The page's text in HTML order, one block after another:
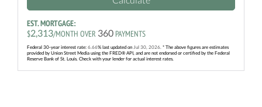
EST. MORTGAGE:
$2,313/MONTH OVER 360 PAYMENTS
Federal 30-year interest rate: 6.66% last updated on Jul 30, 2026. * The above figures are estimates
provided by Union Street Media using the FRED® API, and are not endorsed or certified by the Federal
Reserve Bank of St. Louis. Check with your lender for actual interest rates.